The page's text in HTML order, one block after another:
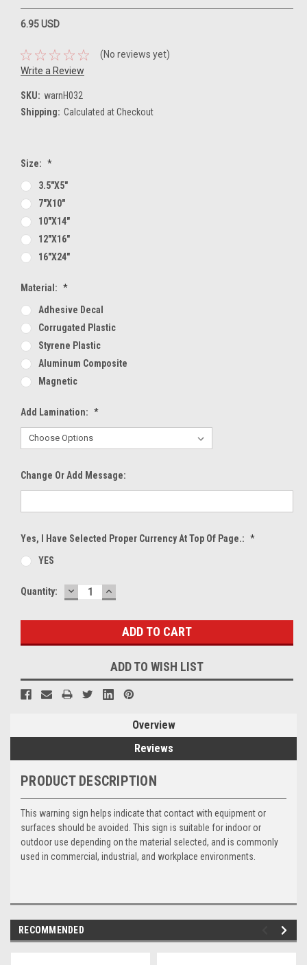
6.95 USD
(No reviews yet)
Write a Review
SKU: warnH032
Shipping: Calculated at Checkout
Size: *
3.5"x5"
7"x10"
10"x14"
12"x16"
16"x24"
Material: *
Adhesive Decal
Corrugated Plastic
Styrene Plastic
Aluminum Composite
Magnetic
Add Lamination: *
Change Or Add Message:
Yes, I Have Selected Proper Currency At Top Of Page.: *
YES
Current
Quantity: DECREASE
QUANTITY:
INCREASE
QUANTITY:
ADD TO WISH LIST
Overview
Reviews
PRODUCT DESCRIPTION
This warning sign helps indicate that contact with equipment or
surfaces should be avoided. This sign is suitable for indoor or
outdoor use depending on the material selected, and is commonly
used in commercial, industrial, and workplace environments.
RECOMMENDED